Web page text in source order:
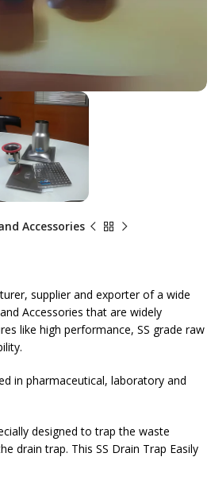
Accessories
supplier and exporter of a wide
Accessories that are widely
like high performance, SS grade raw
in pharmaceutical, laboratory and
designed to trap the waste
drain trap. This SS Drain Trap Easily